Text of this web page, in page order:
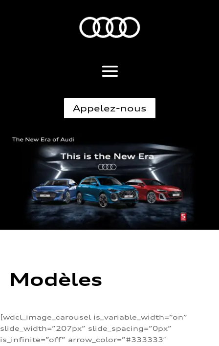
Appelez-nous
Modèles
[wdcl_image_carousel is_variable_width=”on”
slide_width=”207px” slide_spacing=”0px”
is_infinite=”off” arrow_color=”#333333″